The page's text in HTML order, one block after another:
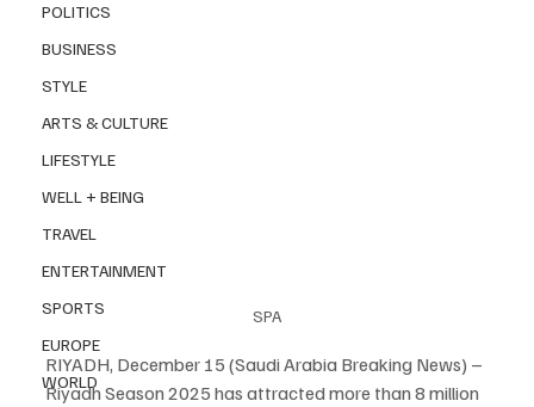
POLITICS
BUSINESS
STYLE
ARTS & CULTURE
LIFESTYLE
WELL + BEING
TRAVEL
ENTERTAINMENT
SPORTS
EUROPE
WORLD
SPA
RIYADH, December 15 (Saudi Arabia Breaking News) –
Riyadh Season 2025 has attracted more than 8 million